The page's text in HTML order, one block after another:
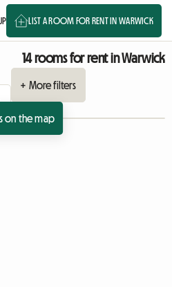
LIST A ROOM FOR RENT IN WARWICK
14 rooms for rent in Warwick
+ More filters
on the map